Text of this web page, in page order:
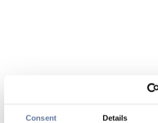
Consent Details